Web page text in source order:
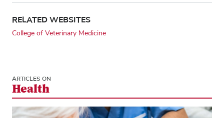
RELATED WEBSITES
College of Veterinary Medicine
ARTICLES ON
Health